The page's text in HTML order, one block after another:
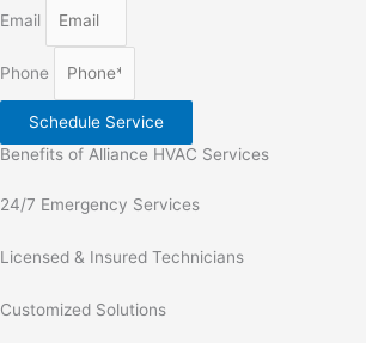
Email
Phone
Schedule Service
Benefits of Alliance HVAC Services
24/7 Emergency Services
Licensed & Insured Technicians
Customized Solutions